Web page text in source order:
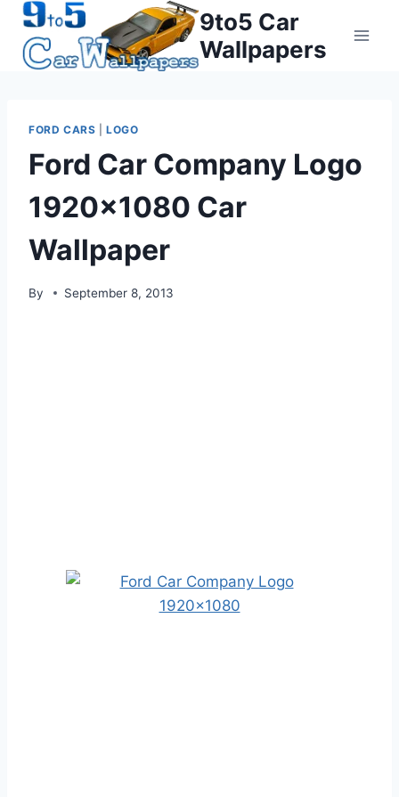
Skip
content
9to5 Car
Wallpapers
FORD CARS |LOGO
Ford Car Company Logo
1920×1080 Car
Wallpaper
By September 8, 2013